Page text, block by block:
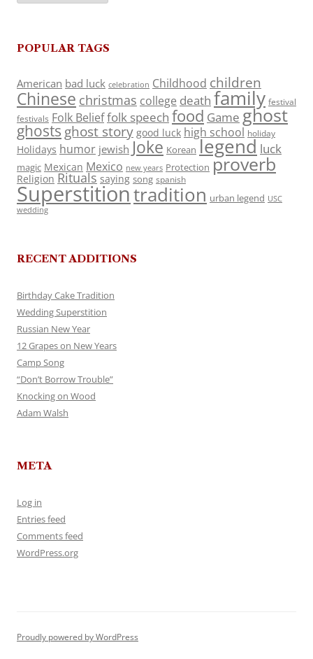
POPULAR TAGS
American bad luck celebration Childhood children
Chinese christmas college death family festival
festivals Folk Belieffolk speech food Game ghost
ghosts ghost story good luck high school holiday
Holidays humor jewish Joke Korean legend luck
magic Mexican Mexico new years Protection proverb
Religion Rituals saying song spanish
Superstitiontradition urban legend USC
wedding
RECENT ADDITIONS
Birthday Cake Tradition
Wedding Superstition
Russian New Year
12 Grapes on New Years
Camp Song
“Don’t Borrow Trouble”
Knocking on Wood
Adam Walsh
META
Log in
Entries feed
Comments feed
WordPress.org
Proudly powered by WordPress